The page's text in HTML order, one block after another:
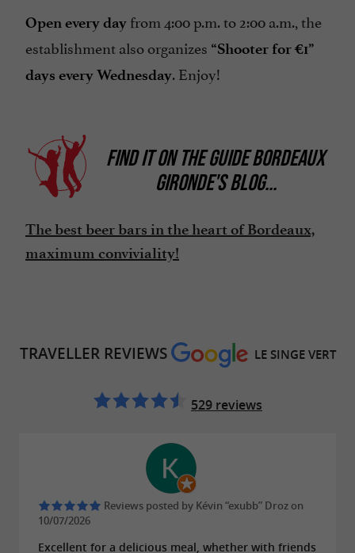
Open every day from 4:00 p.m. to 2:00 a.m., the
establishment also organizes “Shooter for €1”
days every Wednesday. Enjoy!
FIND IT ONTHE GUIDE BORDEAUX
GIRONDE'S BLOG...
The best beer bars in the heart of Bordeaux,
maximum conviviality!
TRAVELLER REVIEWS LE SINGE VERT
529 reviews
Reviews posted by Kévin “exubb” Droz on
10/07/2026
Excellent for a delicious meal, whether with friends